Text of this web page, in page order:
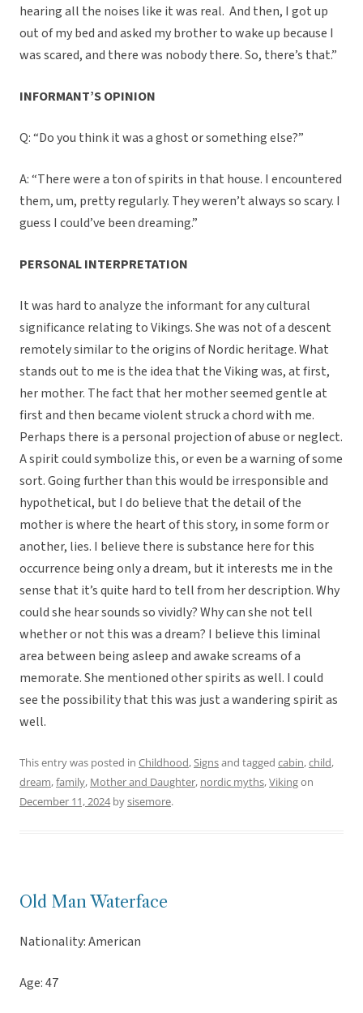
hearing all the noises like it was real. And then, I got up
out of my bed and asked my brother to wake up because I
was scared, and there was nobody there. So, there’s that.”
INFORMANT’S OPINION
Q: “Do you think it was a ghost or something else?”
A: “There were a ton of spirits in that house. I encountered
them, um, pretty regularly. They weren’t always so scary. I
guess I could’ve been dreaming.”
PERSONAL INTERPRETATION
It was hard to analyze the informant for any cultural
significance relating to Vikings. She was not of a descent
remotely similar to the origins of Nordic heritage. What
stands out to me is the idea that the Viking was, at first,
her mother. The fact that her mother seemed gentle at
first and then became violent struck a chord with me.
Perhaps there is a personal projection of abuse or neglect.
A spirit could symbolize this, or even be a warning of some
sort. Going further than this would be irresponsible and
hypothetical, but I do believe that the detail of the
mother is where the heart of this story, in some form or
another, lies. I believe there is substance here for this
occurrence being only a dream, but it interests me in the
sense that it’s quite hard to tell from her description. Why
could she hear sounds so vividly? Why can she not tell
whether or not this was a dream? I believe this liminal
area between being asleep and awake screams of a
memorate. She mentioned other spirits as well. I could
see the possibility that this was just a wandering spirit as
well.
This entry was posted in Childhood,Signsand tagged cabin,child,
dream,family, Mother and Daughter, nordic myths,Vikingon
December 11, 2024bysisemore.
Old Man Waterface
Nationality: American
Age: 47